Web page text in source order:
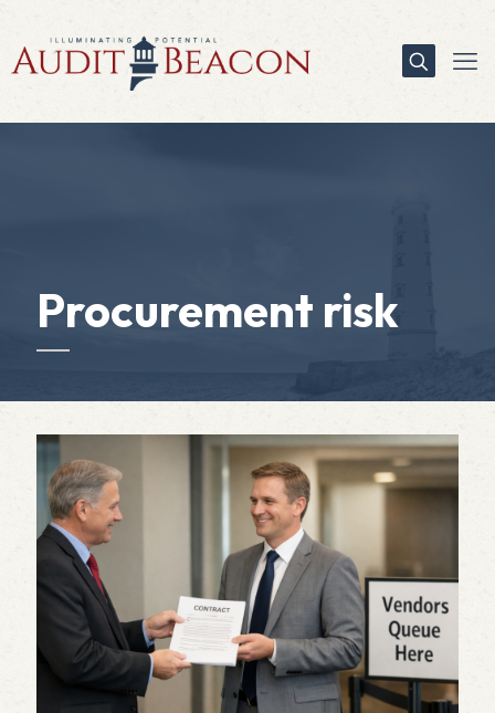
Procurement risk